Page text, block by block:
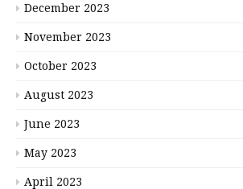
December 2023
November 2023
October 2023
August 2023
June 2023
May 2023
April 2023